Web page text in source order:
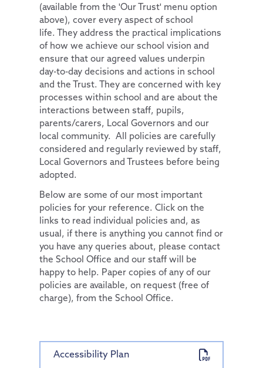
Opening Times & Attendance
Phonics
Science
Physical Education
Computing
PSHE & RSE
History
Geography
Design Technology
Music
French
EYFS
Personal Development
Thrive@Hogarth
Personal Pupil Passports
British Values
Diversity and Inclusion
Protected Characteristics
Extra-Curricular Offer
Policies
PE and Sport Premium
School Results Summary 2024-25
Performance Tables
Pupil Premium
Special Educational Needs and Disabilities
Key Documents
Essex Local Offer
Useful Websites
School Council
Remote Learning
The Learning Zone
Multi Schools Council
Parents
Extra-Curricular Clubs
Lunch Menus
Parent/Carer Code of Conduct
Parent View
Uniform Information
News and Updates
News and Views
Letters Sent Home
Our Trust
About Us
Accessibility Statement
Our Team
Vacancies
Policies
General Policies
Examinations Policies
Financial & Funding
Governance
Local School Committees
Contact Us
(available from the 'Our Trust' menu option
above), cover every aspect of school
life. They address the practical implications
of how we achieve our school vision and
ensure that our agreed values underpin
day-to-day decisions and actions in school
and the Trust. They are concerned with key
processes within school and are about the
interactions between staff, pupils,
parents/carers, Local Governors and our
local community. All policies are carefully
considered and regularly reviewed by staff,
Local Governors and Trustees before being
adopted.
Below are some of our most important
policies for your reference. Click on the
links to read individual policies and, as
usual, if there is anything you cannot find or
you have any queries about, please contact
the School Office and our staff will be
happy to help. Paper copies of any of our
policies are available, on request (free of
charge), from the School Office.
Accessibility Plan